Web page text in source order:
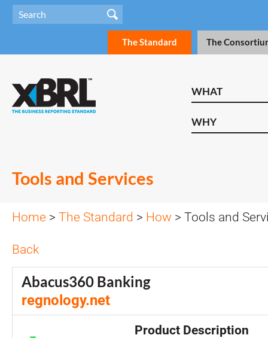
The Standard The
WHAT
WHY
Tools and Services
Home > The Standard > How > Tools and
Back
Abacus360 Banking
regnology.net
Product Description